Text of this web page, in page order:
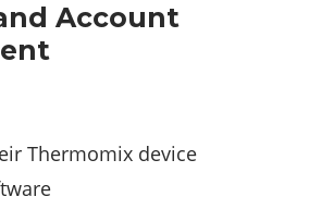
Account
Thermomix device